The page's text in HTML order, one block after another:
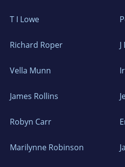
T I Lowe
Richard Roper
Vella Munn
James Rollins
Robyn Carr
Marilynne Robinson